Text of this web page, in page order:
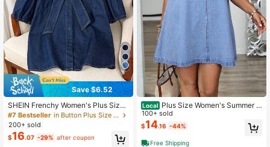
Save $6.52
SHEIN Frenchy Women's Plus Size
Navy Blue Denim Shirt,Elegant For
mal Summer Short Sleeve Blouse F
eaturing Large Bow Tie Collar And
Puffed Sleeves,Social Party Top
#7 Bestseller
in Button Plus Size Denim Tops
200+ sold
$16.07 -29% after coupon
Local Plus Size Women's Summer R
ound Neck Sleeveless Casual Loos
e Denim Dress
100+ sold
$14.16 -44%
Free Shipping